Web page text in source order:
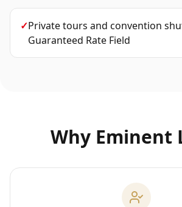
✓Private tours and convention
Guaranteed Rate Field
Why Eminent